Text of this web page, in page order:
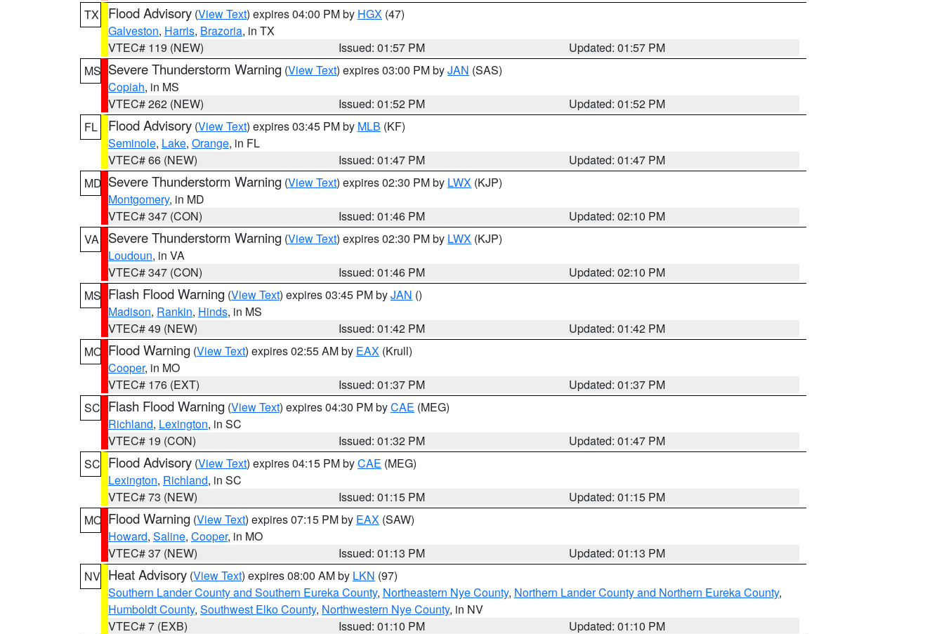
TX
Flood Advisory (View Text) expires 04:00 PM by HGX (47)
Galveston, Harris, Brazoria, in TX
VTEC# 119 (NEW)
Issued: 01:57 PM
Updated: 01:57 PM
MS Severe Thunderstorm Warning (View Text) expires 03:00 PM byJAN (SAS)
Copiah, in MS
VTEC# 262 (NEW)
Issued: 01:52 PM
Updated: 01:52 PM
FL
Flood Advisory (View Text) expires 03:45 PM by MLB (KF)
Seminole, Lake, Orange, in FL
VTEC# 66 (NEW)
Issued: 01:47 PM
Updated: 01:47 PM
MD Severe Thunderstorm Warning (View Text) expires 02:30 PM by LWX (KJP)
Montgomery, in MD
VTEC# 347 (CON)
Issued: 01:46 PM
Updated: 02:10 PM
VA
Severe Thunderstorm Warning (View Text) expires 02:30 PM by LWX (KJP)
Loudoun, in VA
VTEC# 347 (CON)
Issued: 01:46 PM
Updated: 02:10 PM
MS Flash Flood Warning (View Text) expires 03:45 PM byJAN ()
Madison, Rankin, Hinds, in MS
VTEC# 49 (NEW)
Issued: 01:42 PM
Updated: 01:42 PM
MO Flood Warning (View Text) expires 02:55 AM by EAX (Krull)
Cooper, in MO
VTEC# 176 (EXT)
Issued: 01:37 PM
Updated: 01:37 PM
SC Flash Flood Warning (View Text) expires 04:30 PM byCAE (MEG)
Richland, Lexington, in SC
VTEC# 19 (CON)
Issued: 01:32 PM
Updated: 01:47 PM
SC Flood Advisory (View Text) expires 04:15 PM byCAE (MEG)
Lexington, Richland, in SC
VTEC# 73 (NEW)
Issued: 01:15 PM
Updated: 01:15 PM
MO Flood Warning (View Text) expires 07:15 PM by EAX (SAW)
Howard, Saline, Cooper, in MO
VTEC# 37 (NEW)
Issued: 01:13 PM
Updated: 01:13 PM
NV Heat Advisory (View Text) expires 08:00 AM by LKN (97)
Southern Lander County and Southern Eureka County, Northeastern Nye County, Northern Lander County and Northern Eureka County,
Humboldt County, Southwest Elko County, Northwestern Nye County, in NV
VTEC# 7 (EXB)
Issued: 01:10 PM
Updated: 01:10 PM